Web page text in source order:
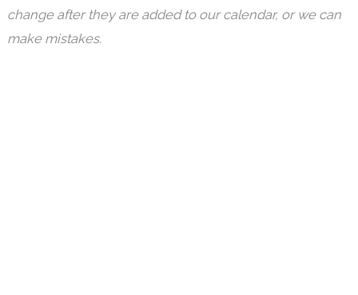
change after they are added to our calendar, or we can
make mistakes.